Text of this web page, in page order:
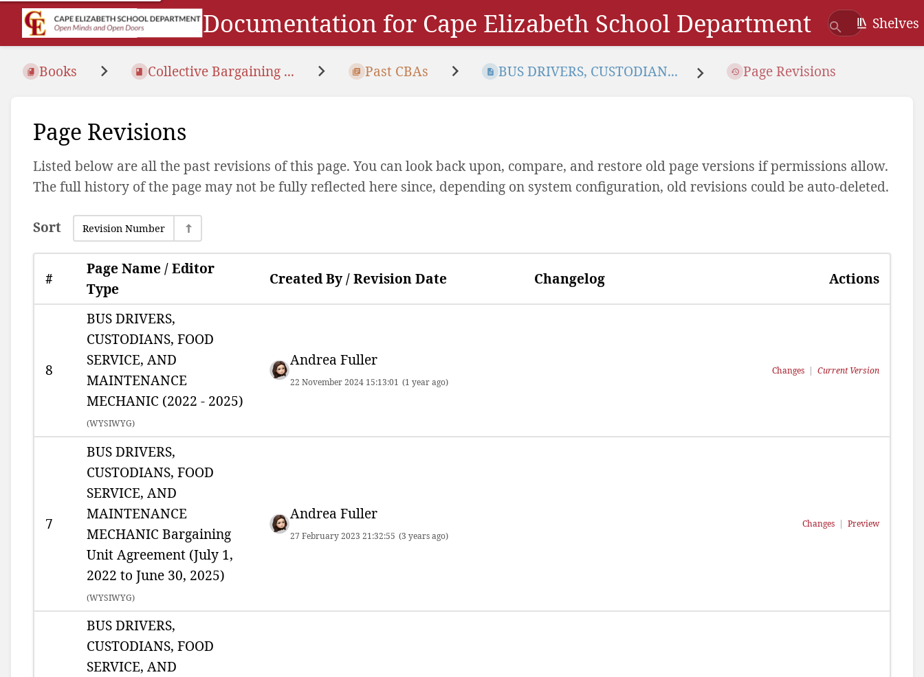
Documentation for Cape Elizabeth School Department Shelves
Books Collective Bargaining ... Past CBAs BUS DRIVERS, CUSTODIAN... Page Revisions
Page Revisions
Listed below are all the past revisions of this page. You can look back upon, compare, and restore old page versions if permissions allow.
The full history of the page may not be fully reflected here since, depending on system configuration, old revisions could be auto-deleted.
Sort Revision Number
#
Page Name / Editor
Type
Created By / Revision Date Changelog Actions
8
BUS DRIVERS,
CUSTODIANS, FOOD
SERVICE, AND
MAINTENANCE
MECHANIC (2022 - 2025)
(WYSIWYG)
Andrea Fuller
22 November 2024 15:13:01 (1 year ago)
Changes | Current Version
7
BUS DRIVERS,
CUSTODIANS, FOOD
SERVICE, AND
MAINTENANCE
MECHANIC Bargaining
Unit Agreement (July 1,
2022 to June 30, 2025)
(WYSIWYG)
Andrea Fuller
27 February 2023 21:32:55 (3 years ago)
Changes | Preview
BUS DRIVERS,
CUSTODIANS, FOOD
SERVICE, AND